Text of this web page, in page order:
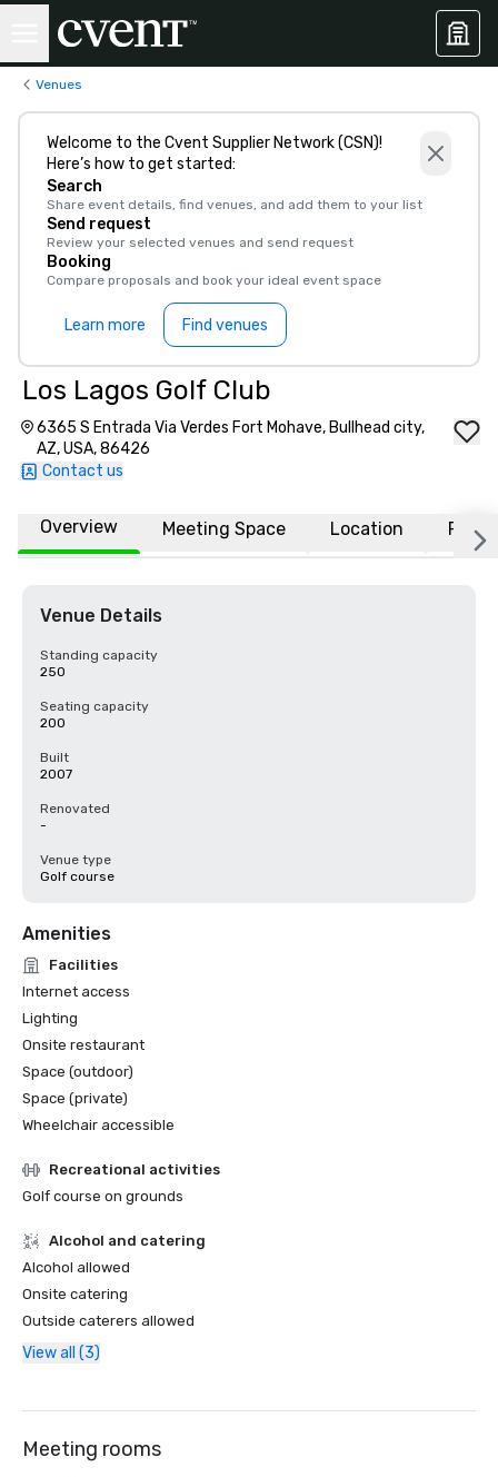
Venues
Welcome to the Cvent Supplier Network (CSN)!
Here’s how to get started:
Search
Share event details, find venues, and add them to your list
Send request
Review your selected venues and send request
Booking
Compare proposals and book your ideal event space
Learn more Find venues
Los Lagos Golf Club
6365 S Entrada Via Verdes Fort Mohave, Bullhead city,
AZ, USA, 86426
Contact us
Overview Meeting Space Location FAQs
Venue Details
Standing capacity
250
Seating capacity
200
Built
2007
Renovated
-
Venue type
Golf course
Amenities
Facilities
Internet access
Lighting
Onsite restaurant
Space (outdoor)
Space (private)
Wheelchair accessible
Recreational activities
Golf course on grounds
Alcohol and catering
Alcohol allowed
Onsite catering
Outside caterers allowed
View all (3)
Meeting rooms